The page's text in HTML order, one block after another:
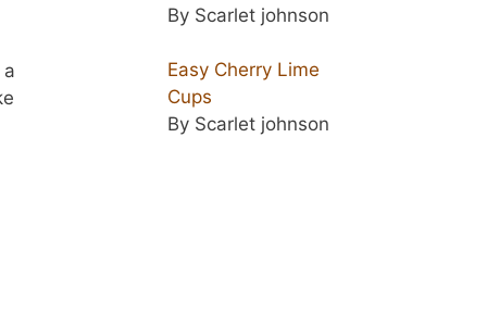
By Scarlet johnson
Easy Cherry Lime
Cups
By Scarlet johnson